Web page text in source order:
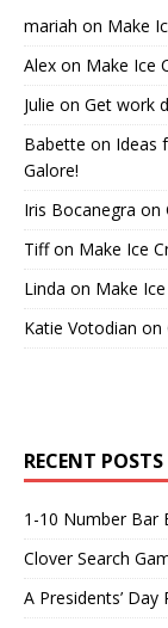
mariah on Make
Alex on Make Ice
Julie on Get work
Babette on Ideas
Galore!
Iris Bocanegra on
Tiffon Make Ice
Linda on Make
Katie Votodian on
RECENT POSTS
1-10 Number Bar
Clover Search
A Presidents’ Day